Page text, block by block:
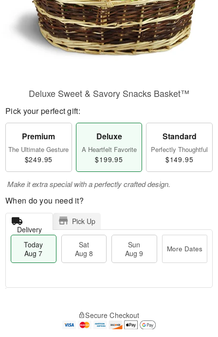
Deluxe Sweet & Savory Snacks Basket™
Pick your perfect gift:
Premium
The Ultimate Gesture
$249.95
Deluxe
A Heartfelt Favorite
$199.95
Standard
Perfectly Thoughtful
$149.95
Make it extra special with a perfectly crafted design.
When do you need it?
Delivery
Pick Up
Today
Aug 7
Sat
Aug 8
Sun
Aug 9
More Dates
Secure Checkout